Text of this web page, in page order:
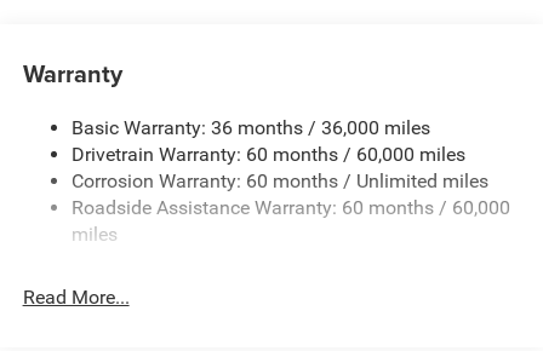
1370# Maximum Payload
Front And Rear Anti-Roll Bars
Electric Power-Assist Steering
23 Gal. Fuel Tank
Stainless Steel Exhaust
Multi-Link Front Suspension w/Coil Springs
Warranty
Basic Warranty: 36 months / 36,000 miles
Drivetrain Warranty: 60 months / 60,000 miles
Corrosion Warranty: 60 months / Unlimited miles
Roadside Assistance Warranty: 60 months / 60,000
miles
Read More...